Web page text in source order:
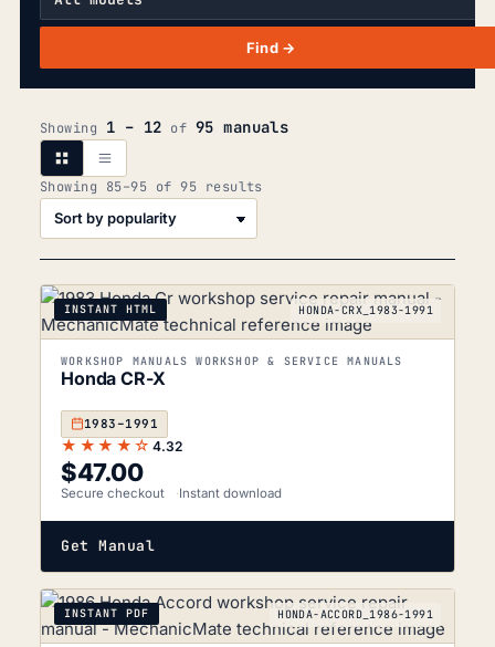
Find →
Showing 1 – 12 of 95 manuals
Showing 85–95 of 95 resultsSorted
INSTANT HTML HONDA-CRX_1983-1991
WORKSHOP MANUALS WORKSHOP & SERVICE MANUALS
Honda CR-X
1983–1991
★★★★☆ 4.32
$47.00
Secure checkout Instant download
Get Manual
INSTANT PDF HONDA-ACCORD_1986-1991